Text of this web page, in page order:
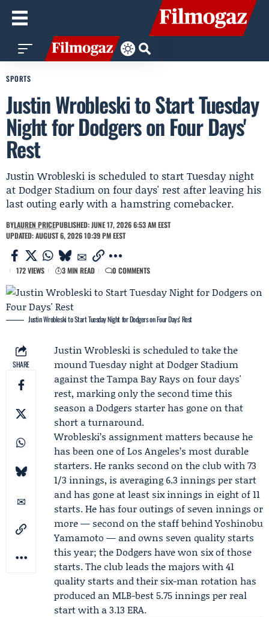
SPORTS
Justin Wrobleski to Start Tuesday
Night for Dodgers on Four Days'
Rest
Justin Wrobleski is scheduled to start Tuesday night
at Dodger Stadium on four days' rest after leaving his
last outing early with a hamstring comebacker.
BYLAUREN PRICEPUBLISHED: JUNE 17, 2026 6:53 AM EEST
UPDATED: AUGUST 6, 2026 10:39 PM EEST
172 VIEWS 3 MIN READ 0 COMMENTS
Justin Wrobleski to Start Tuesday Night for Dodgers on Four Days' Rest
SHARE
Justin Wrobleski is scheduled to take the
mound Tuesday night at Dodger Stadium
against theTampa Bay Rays on four days'
rest, marking only the second time this
season aDodgers starter has gone on that
short a turnaround.
Wrobleski’s assignment matters because he
has been one of Los Angeles’s most durable
starters. He ranks second on the club with 73
1/3 innings, is averaging 6.3 innings per start
and has gone at least six innings in eight of 11
starts. He has four outings of seven innings or
more — second on the staff behindYoshinobu
Yamamoto — and owns seven quality starts
this year; the Dodgers have won six of those
starts. The club leads the majors with 41
quality starts and their six-man rotation has
produced an MLB-best 5.75 innings per real
start with a 3.13 ERA.